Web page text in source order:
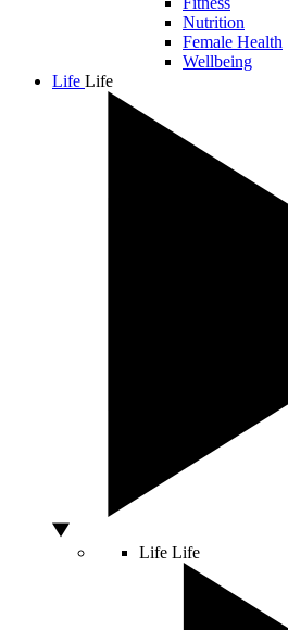
Nutrition
Female Health
Wellbeing
Life Life
Life Life